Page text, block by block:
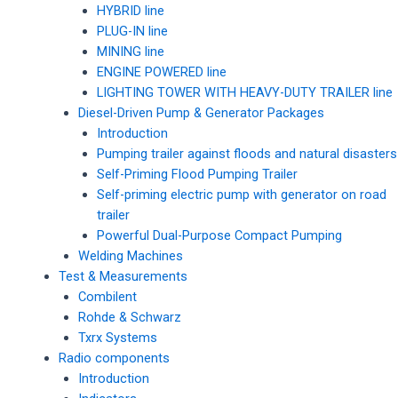
HYBRID line
PLUG-IN line
MINING line
ENGINE POWERED line
LIGHTING TOWER WITH HEAVY-DUTY TRAILER line
Diesel-Driven Pump & Generator Packages
Introduction
Pumping trailer against floods and natural disasters
Self-Priming Flood Pumping Trailer
Self-priming electric pump with generator on road
trailer
Powerful Dual-Purpose Compact Pumping
Welding Machines
Test & Measurements
Combilent
Rohde & Schwarz
Txrx Systems
Radio components
Introduction